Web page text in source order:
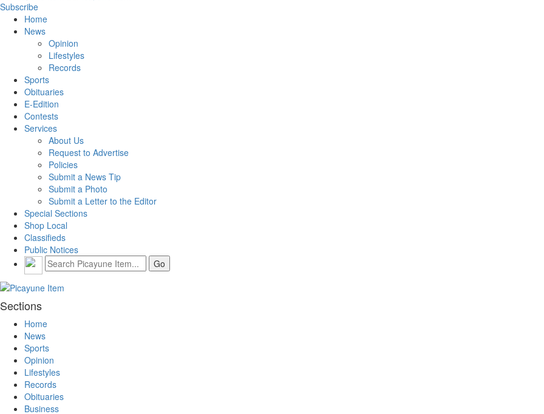
Subscribe
Home
News
Opinion
Lifestyles
Records
Sports
Obituaries
E-Edition
Contests
Services
About Us
Request to Advertise
Policies
Submit a News Tip
Submit a Photo
Submit a Letter to the Editor
Special Sections
Shop Local
Classifieds
Public Notices
Sections
Home
News
Sports
Opinion
Lifestyles
Records
Obituaries
Business